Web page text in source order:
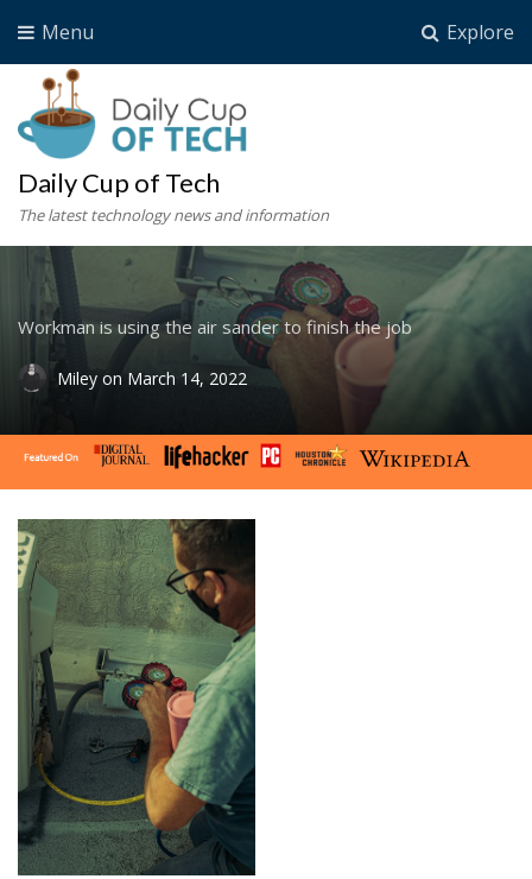
Explore
Menu
Daily Cup of Tech
The latest technology news and information
Workman is using the air sander to finish the job
Miley on March 14, 2022